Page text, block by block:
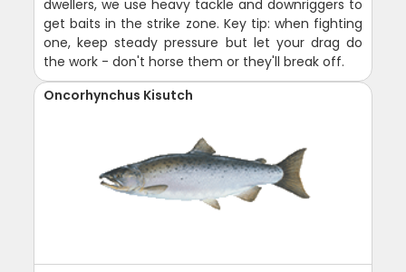
dwellers, we use heavy tackle and downriggers to
get baits in the strike zone. Key tip: when fighting
one, keep steady pressure but let your drag do
the work - don't horse them or they'll break off.
Oncorhynchus Kisutch